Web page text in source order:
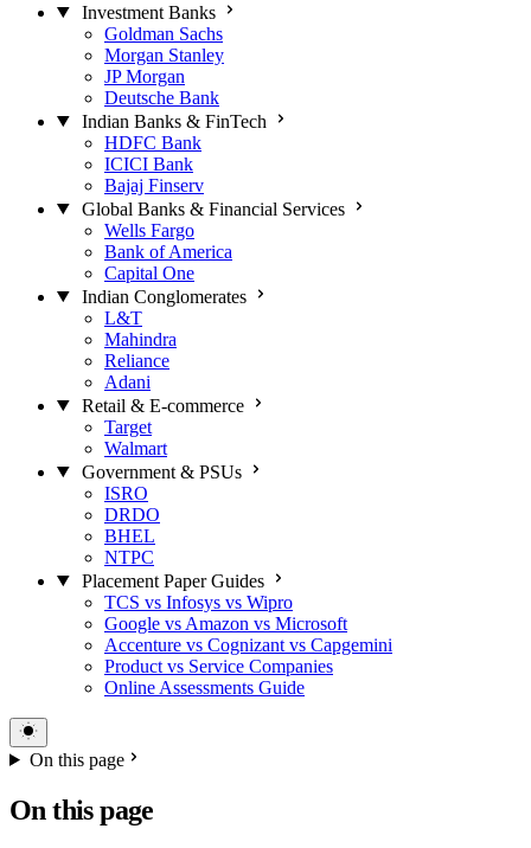
Investment Banks
Goldman Sachs
Morgan Stanley
JP Morgan
Deutsche Bank
Indian Banks & FinTech
HDFC Bank
ICICI Bank
Bajaj Finserv
Global Banks & Financial Services
Wells Fargo
Bank of America
Capital One
Indian Conglomerates
L&T
Mahindra
Reliance
Adani
Retail & E-commerce
Target
Walmart
Government & PSUs
ISRO
DRDO
BHEL
NTPC
Placement Paper Guides
TCS vs Infosys vs Wipro
Google vs Amazon vs Microsoft
Accenture vs Cognizant vs Capgemini
Product vs Service Companies
Online Assessments Guide
On this page
On this page